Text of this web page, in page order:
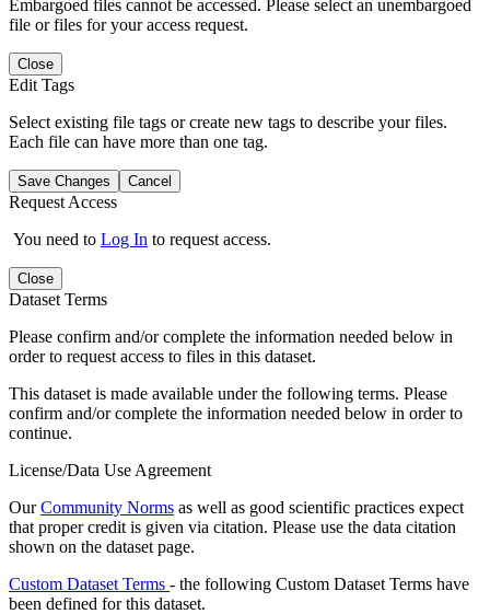
Embargoed files cannot be accessed. Please select an unembargoed
file or files for your access request.
Close
Edit Tags
Select existing file tags or create new tags to describe your files.
Each file can have more than one tag.
Save Changes Cancel
Request Access
You need to Log In to request access.
Close
Dataset Terms
Please confirm and/or complete the information needed below in
order to request access to files in this dataset.
This dataset is made available under the following terms. Please
confirm and/or complete the information needed below in order to
continue.
License/Data Use Agreement
OurCommunity Norms as well as good scientific practices expect
that proper credit is given via citation. Please use the data citation
shown on the dataset page.
Custom Dataset Terms - the following Custom Dataset Terms have
been defined for this dataset.